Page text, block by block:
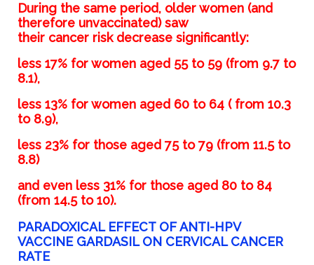
During the same period, older women (and
therefore unvaccinated) saw
their cancer risk decrease significantly:
less 17% for women aged 55 to 59 (from 9.7 to
8.1),
less 13% for women aged 60 to 64 ( from 10.3
to 8.9),
less 23% for those aged 75 to 79 (from 11.5 to
8.8)
and even less 31% for those aged 80 to 84
(from 14.5 to 10).
PARADOXICAL EFFECT OF ANTI-HPV
VACCINE GARDASIL ON CERVICAL CANCER
RATE